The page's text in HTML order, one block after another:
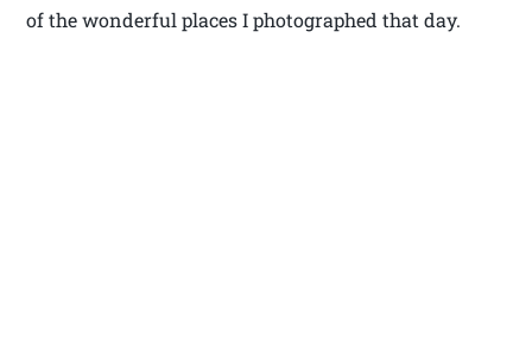
of the wonderful places I photographed that day.